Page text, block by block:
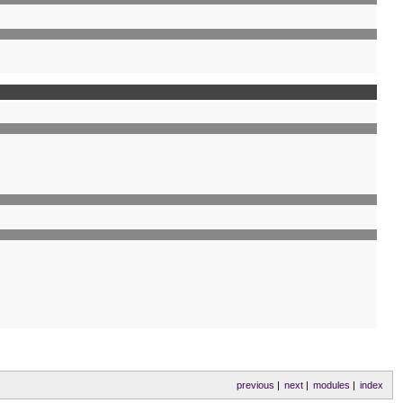
index
modules |
next|
previous |